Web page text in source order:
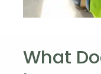
What